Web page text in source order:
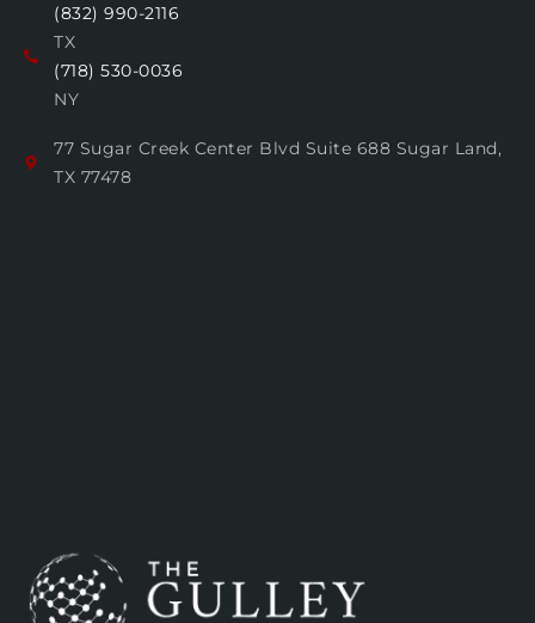
(832) 990-2116
TX
(718) 530-0036
NY
77 Sugar Creek Center Blvd Suite 688 Sugar Land,
TX 77478